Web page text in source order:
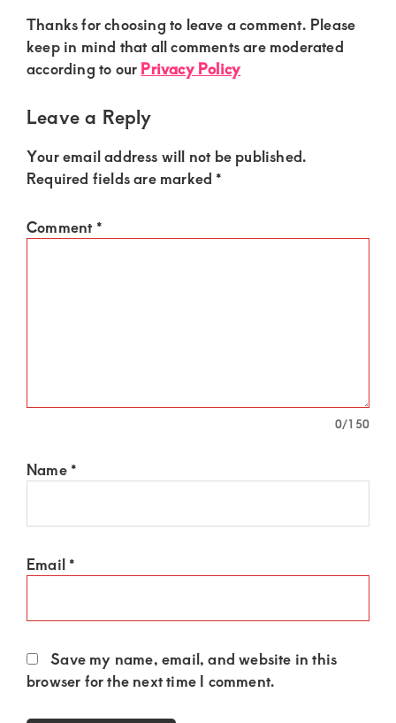
Reader
Interactions
Thanks for choosing to leave a comment. Please
keep in mind that all comments are moderated
according to ourPrivacy Policy
Leave a Reply
Your email address will not be published.
Required fields are marked *
Comment *
0/150
Name *
Email *
Save my name, email, and website in this
browser for the next time I comment.